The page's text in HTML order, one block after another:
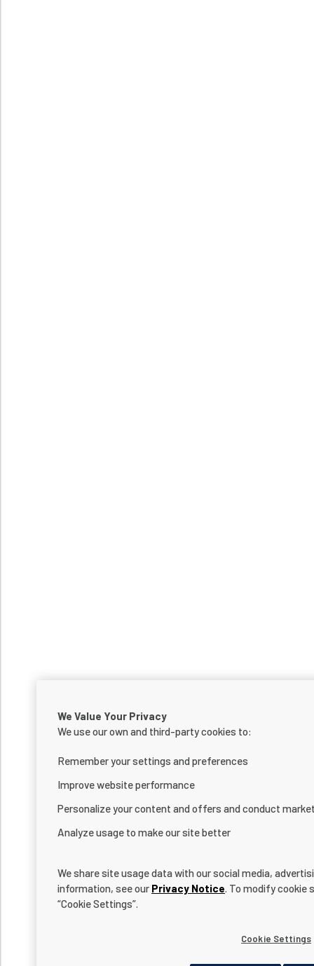
We Value Your Privacy
We use our own and third-party cookies to:
Remember your settings and preferences
Improve website performance
Personalize your content and offers and conduct
Analyze usage to make our site better
We share site usage data with our social media,
information, see our Privacy Notice. To modify cookie
“Cookie Settings”.
Cookie Settings